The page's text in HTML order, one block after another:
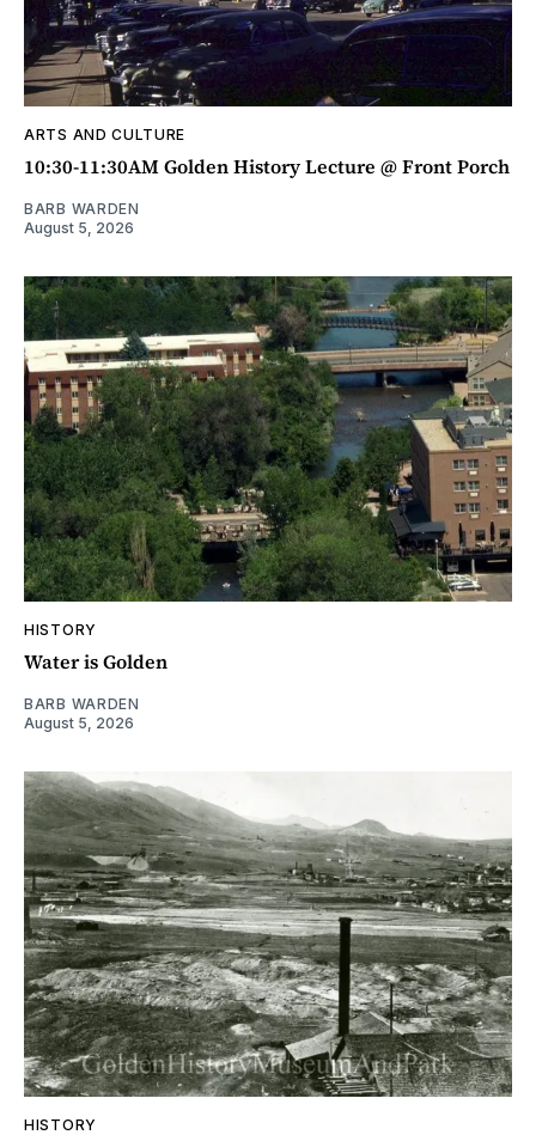
ARTS AND CULTURE
10:30-11:30AM Golden History Lecture @ Front Porch
BARB WARDEN
August 5, 2026
HISTORY
Water is Golden
BARB WARDEN
August 5, 2026
HISTORY